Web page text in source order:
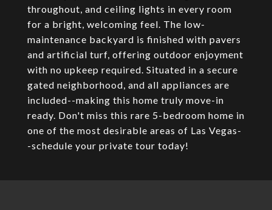
throughout, and ceiling lights in every room
for a bright, welcoming feel. The low-
maintenance backyard is finished with pavers
and artificial turf, offering outdoor enjoyment
with no upkeep required. Situated in a secure
gated neighborhood, and all appliances are
included--making this home truly move-in
ready. Don't miss this rare 5-bedroom home in
one of the most desirable areas of Las Vegas-
-schedule your private tour today!